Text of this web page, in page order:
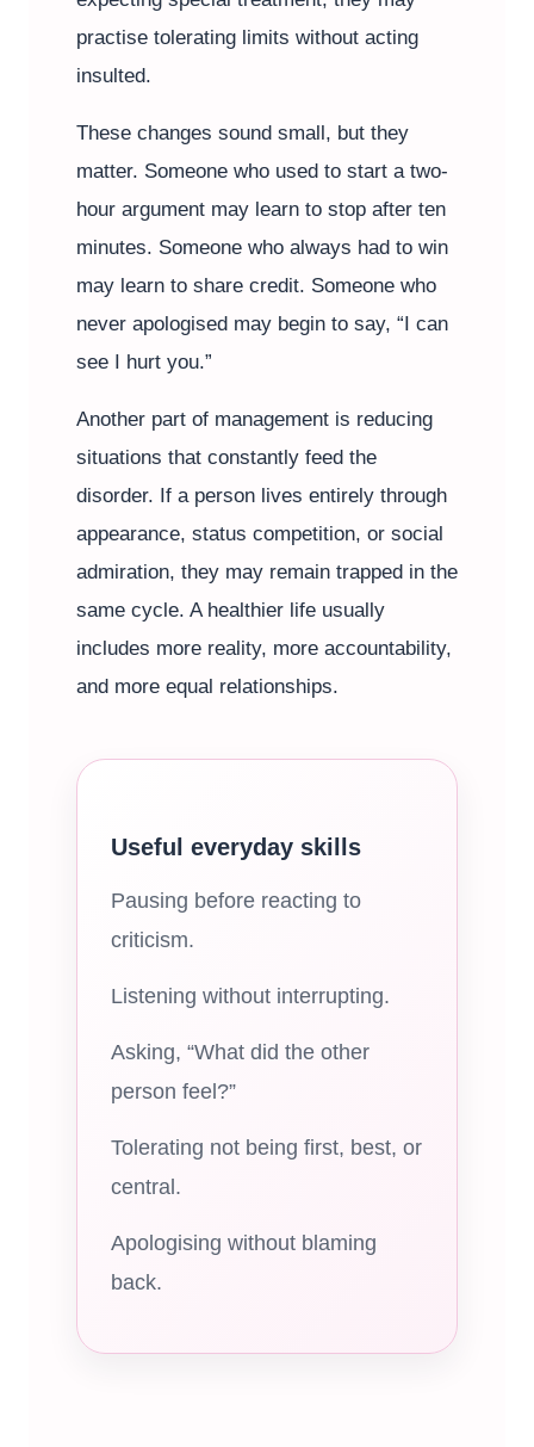
practise tolerating limits without acting
insulted.
These changes sound small, but they
matter. Someone who used to start a two-
hour argument may learn to stop after ten
minutes. Someone who always had to win
may learn to share credit. Someone who
never apologised may begin to say, “I can
see I hurt you.”
Another part of management is reducing
situations that constantly feed the
disorder. If a person lives entirely through
appearance, status competition, or social
admiration, they may remain trapped in the
same cycle. A healthier life usually
includes more reality, more accountability,
and more equal relationships.
Useful everyday skills
Pausing before reacting to
criticism.
Listening without interrupting.
Asking, “What did the other
person feel?”
Tolerating not being first, best, or
central.
Apologising without blaming
back.